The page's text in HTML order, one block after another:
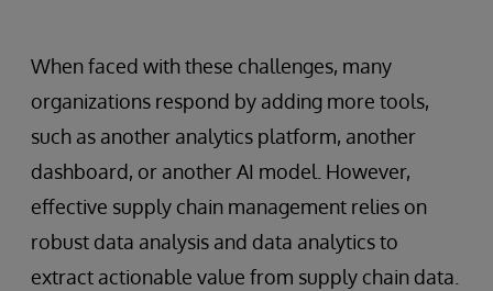
When faced with these challenges, many
organizations respond by adding more tools,
such as another analytics platform, another
dashboard, or another AI model. However,
effective supply chain management relies on
robust data analysis and data analytics to
extract actionable value from supply chain data.